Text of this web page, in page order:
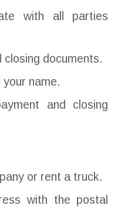
with all parties
closing documents.
name.
and closing
or rent a truck.
with the postal